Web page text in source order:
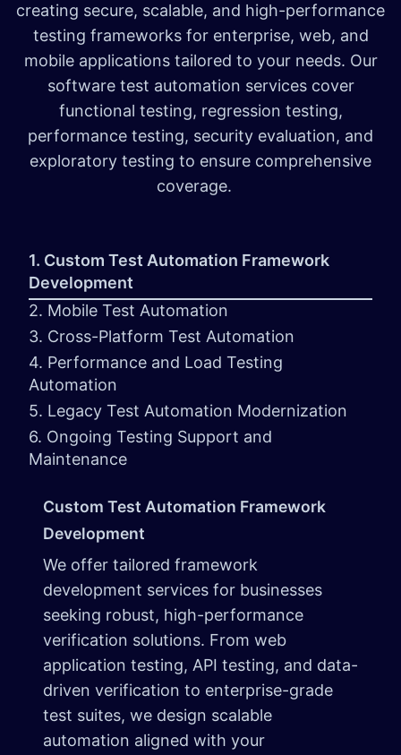
creating secure, scalable, and high-performance
testing frameworks for enterprise, web, and
mobile applications tailored to your needs. Our
software test automation services cover
functional testing, regression testing,
performance testing, security evaluation, and
exploratory testing to ensure comprehensive
coverage.
1. Custom Test Automation Framework
Development
2. Mobile Test Automation
3. Cross-Platform Test Automation
4. Performance and Load Testing
Automation
5. Legacy Test Automation Modernization
6. Ongoing Testing Support and
Maintenance
Custom Test Automation Framework
Development
We offer tailored framework
development services for businesses
seeking robust, high-performance
verification solutions. From web
application testing, API testing, and data-
driven verification to enterprise-grade
test suites, we design scalable
automation aligned with your